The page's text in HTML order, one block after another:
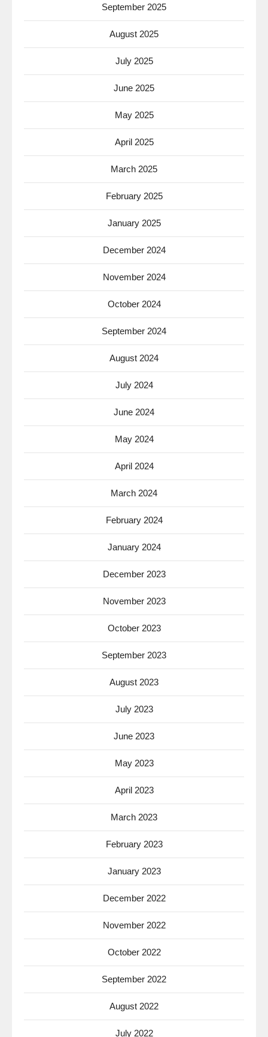
September 2025
August 2025
July 2025
June 2025
May 2025
April 2025
March 2025
February 2025
January 2025
December 2024
November 2024
October 2024
September 2024
August 2024
July 2024
June 2024
May 2024
April 2024
March 2024
February 2024
January 2024
December 2023
November 2023
October 2023
September 2023
August 2023
July 2023
June 2023
May 2023
April 2023
March 2023
February 2023
January 2023
December 2022
November 2022
October 2022
September 2022
August 2022
July 2022